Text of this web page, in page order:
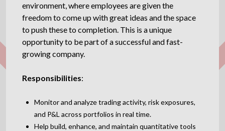
environment, where employees are given the
freedom to come up with great ideas and the space
to push these to completion. This is a unique
opportunity to be part of a successful and fast-
growing company.
Responsibilities:
Monitor and analyze trading activity, risk exposures,
and P&L across portfolios in real time.
Help build, enhance, and maintain quantitative tools